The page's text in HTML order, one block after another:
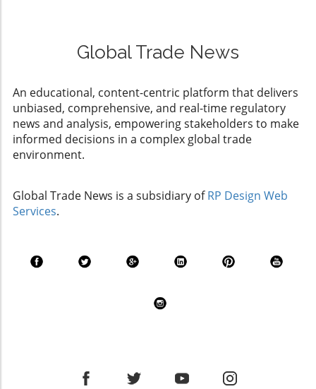
triggered by economic shifts, trade changes,
about these dynamics is crucial for making
strategic investment choices. The Ripple Effect
of Tariffs on Trade and Investments As
companies engaged in import and export,
understanding how tariffs impact trade and
investments is crucial. Recent fluctuations in
performance. For instance, unexpected tariff
hikes can lead to a dip in stock-index funds
imported from affected countries, it is vital to
stay informed about these changes to adjust
proactive means considering alternative
rapidly, influenced by various factors including
Global Trade News
An educational, content-centric platform that delivers
unbiased, comprehensive, and real-time regulatory
news and analysis, empowering stakeholders to make
informed decisions in a complex global trade
environment.
Global Trade News is a subsidiary ofRP Design Web
Services.